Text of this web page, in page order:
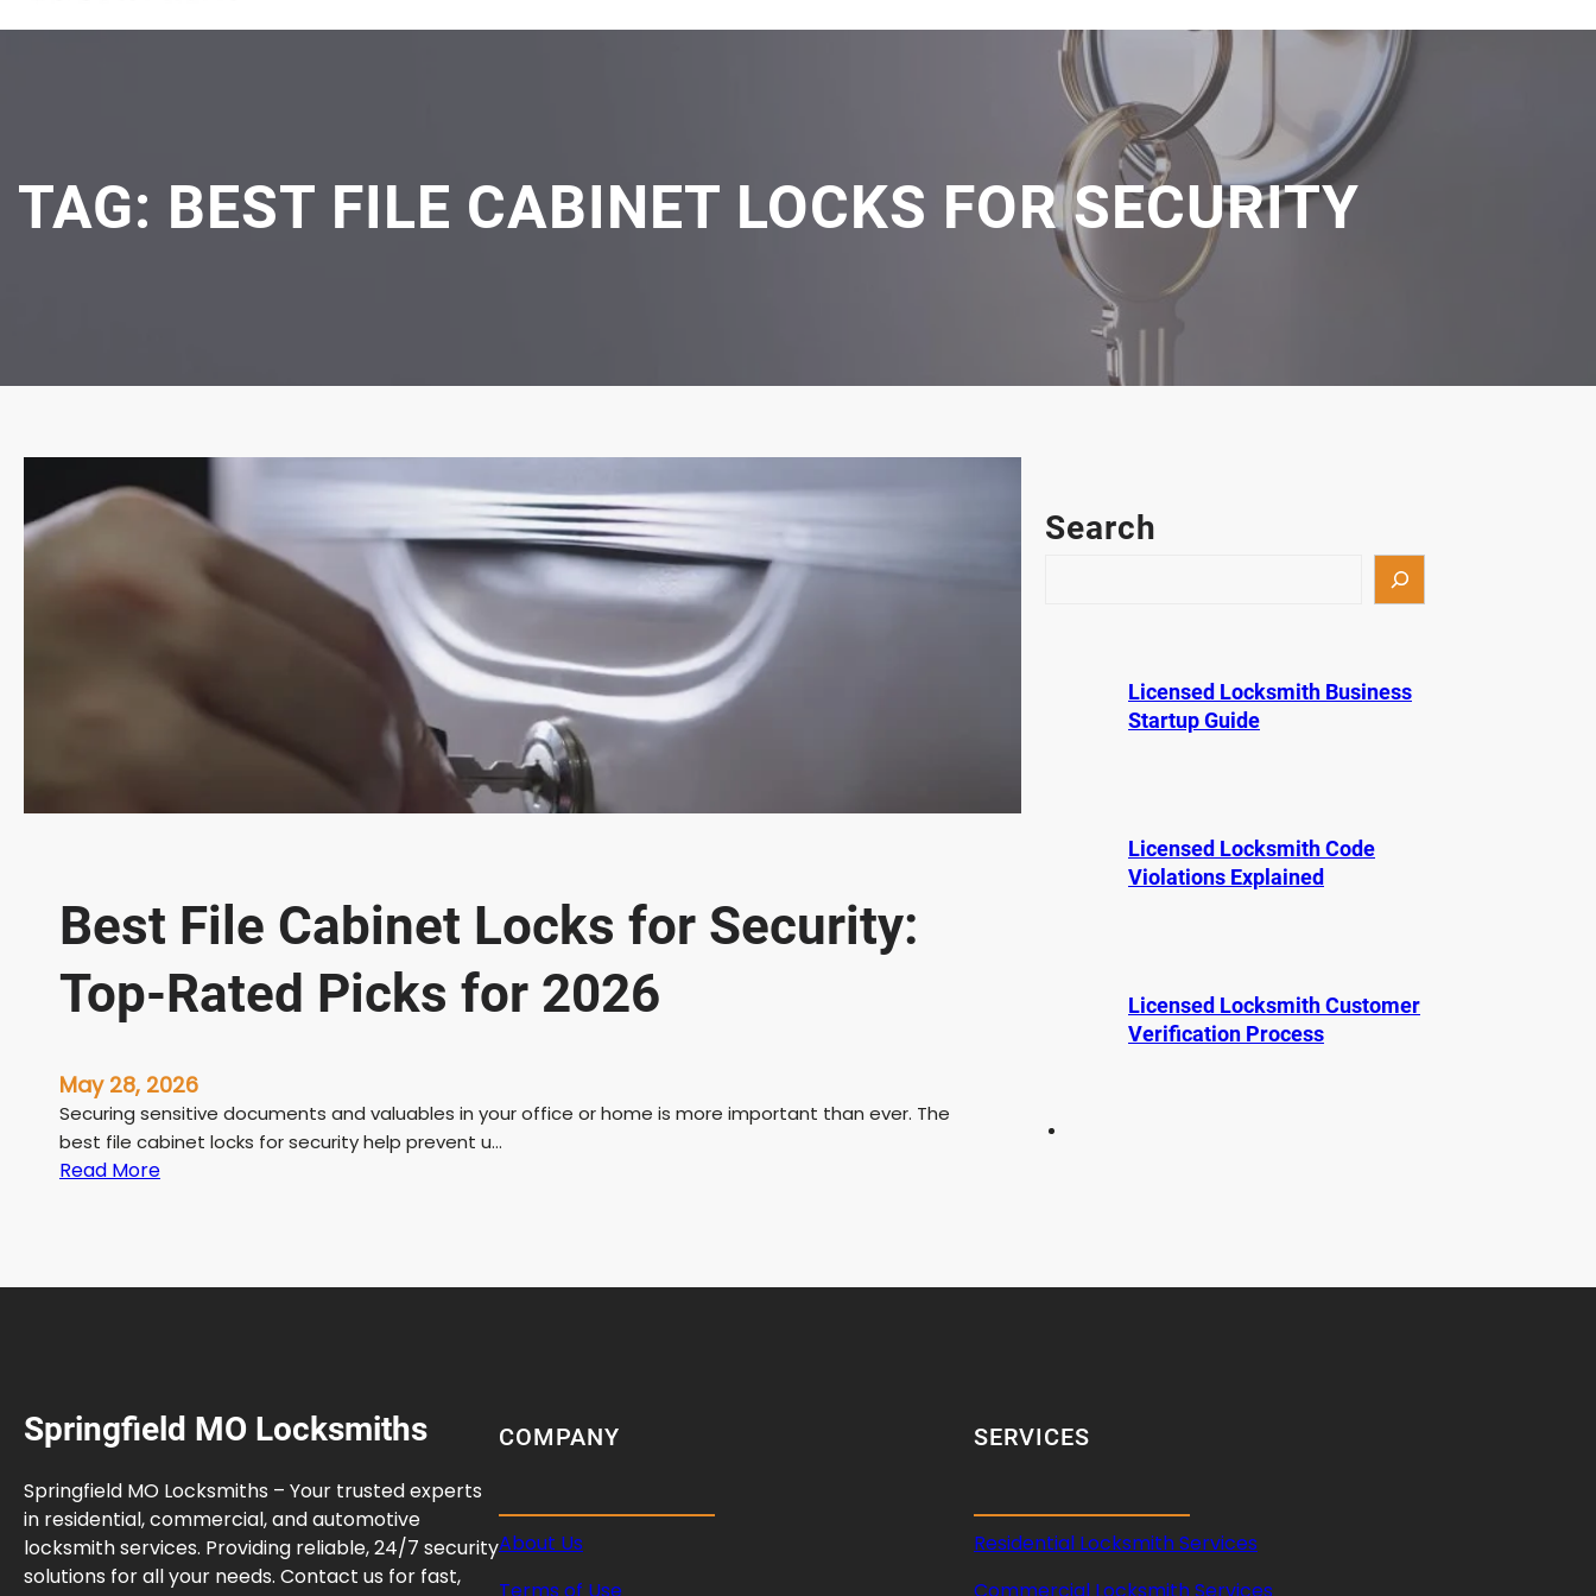
TAG: BEST FILE CABINET LOCKS FOR SECURITY
Best File Cabinet Locks for Security:
Top-Rated Picks for 2026
May 28, 2026
Securing sensitive documents and valuables in your office or home is more important than ever. The
best file cabinet locks for security help prevent u…
Read More:
t
C
b
i
n
e
Search
Licensed Locksmith Business
Startup Guide
Licensed Locksmith Code
Violations Explained
Licensed Locksmith Customer
Verification Process
Springfield MO Locksmiths
Springfield MO Locksmiths – Your trusted experts
in residential, commercial, and automotive
locksmith services. Providing reliable, 24/7 security
solutions for all your needs. Contact us for fast,
COMPANY
About Us
Terms of Use
SERVICES
Residential Locksmith Services
Commercial Locksmith Services